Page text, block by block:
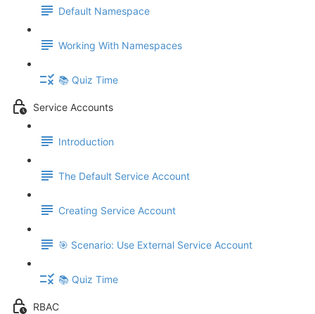
Default Namespace
Working With Namespaces
📚 Quiz Time
Service Accounts
Introduction
The Default Service Account
Creating Service Account
🎯 Scenario: Use External Service Account
📚 Quiz Time
RBAC